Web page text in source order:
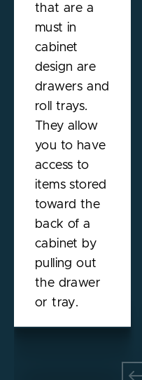
that are a
must in
cabinet
design are
drawers and
roll trays.
They allow
you to have
access to
items stored
toward the
back of a
cabinet by
pulling out
the drawer
or tray.